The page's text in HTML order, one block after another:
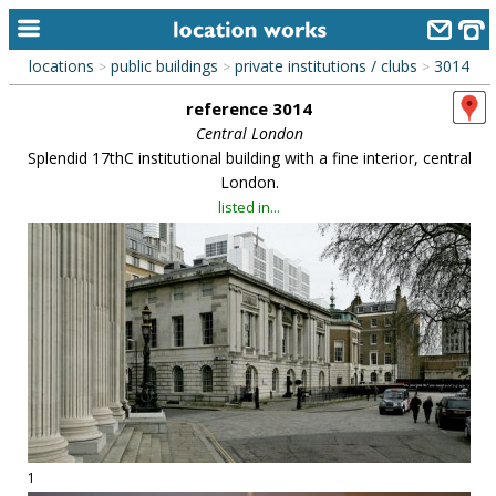
home
alphabetic index
new locations
meet the team
clients & credits
links
locations > public buildings > private institutions / clubs > 3014
reference 3014
Central London
Splendid 17thC institutional building with a fine interior, central
London.
listed in...
1